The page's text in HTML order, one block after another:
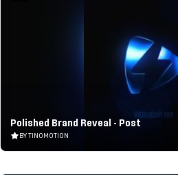
Polished Brand Reveal - Post
BY TINOMOTION